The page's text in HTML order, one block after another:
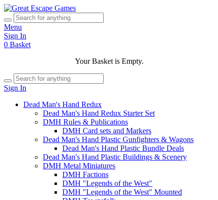
Menu
Sign In
0 Basket
Your Basket is Empty.
Sign In
Dead Man's Hand Redux
Dead Man's Hand Redux Starter Set
DMH Rules & Publications
DMH Card sets and Markers
Dead Man's Hand Plastic Gunfighters & Wagons
Dead Man's Hand Plastic Bundle Deals
Dead Man's Hand Plastic Buildings & Scenery
DMH Metal Miniatures
DMH Factions
DMH "Legends of the West"
DMH "Legends of the West" Mounted